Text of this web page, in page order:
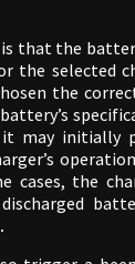
that the
the selected
the
it may initially
cases, the